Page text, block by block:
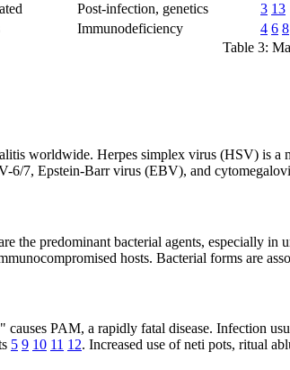
Post-infection, genetics 3 13
Immunodeficiency 4 6 8
Table 3:
worldwide. Herpes simplex virus (HSV) is
6/7, Epstein-Barr virus (EBV), and
the predominant bacterial agents, especially
hosts. Bacterial forms are
PAM, a rapidly fatal disease. Infection
5 9 10 11 12. Increased use of neti pots, ritual